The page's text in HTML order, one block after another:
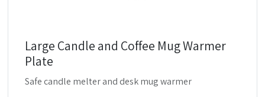
Large Candle and Coffee Mug Warmer
Plate
Safe candle melter and desk mug warmer